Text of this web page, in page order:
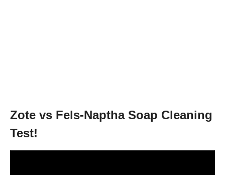
Zote vs Fels-Naptha Soap Cleaning
Test!